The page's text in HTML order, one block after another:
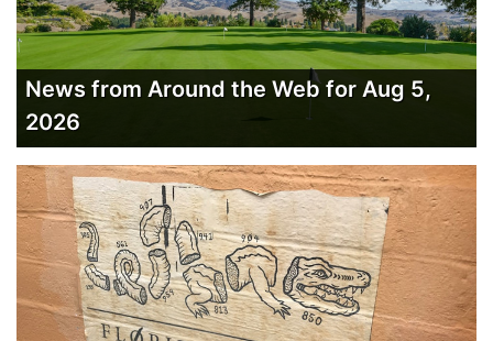
News from Around the Web for Aug 5,
2026